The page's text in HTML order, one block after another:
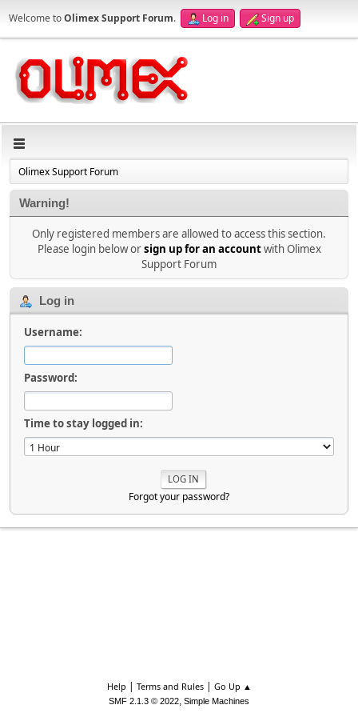
Welcome toOlimex Support Forum. Log in Sign up
Olimex Support Forum
Warning!
Only registered members are allowed to access this section.
Please login below orsign up for an accountwith Olimex
Support Forum
Log in
Username:
Password:
Time to stay logged in:
Forgot your password?
Help | Terms and Rules| Go Up ▲
SMF 2.1.3 © 2022, Simple Machines